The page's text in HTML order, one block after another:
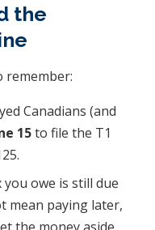
the
remember:
Canadians (and
15to file the T1
you owe is still due
mean paying later,